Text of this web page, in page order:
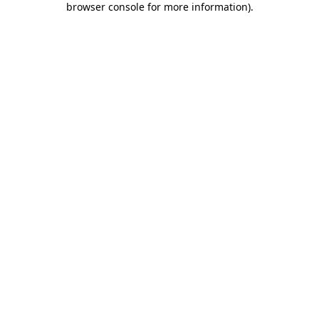
browser console for more information).